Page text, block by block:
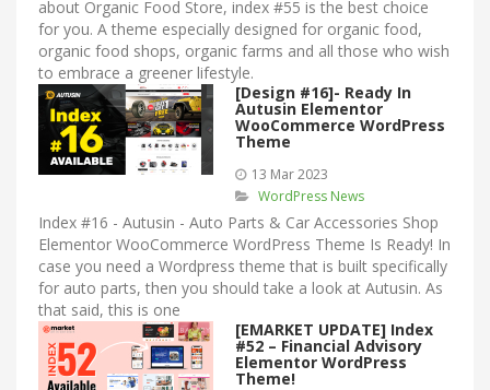
about Organic Food Store, index #55 is the best choice
for you. A theme especially designed for organic food,
organic food shops, organic farms and all those who wish
to embrace a greener lifestyle.
[Design #16]- Ready In
Autusin Elementor
WooCommerce WordPress
Theme
13 Mar 2023
WordPress News
Index #16 - Autusin - Auto Parts & Car Accessories Shop
Elementor WooCommerce WordPress Theme Is Ready! In
case you need a Wordpress theme that is built specifically
for auto parts, then you should take a look at Autusin. As
that said, this is one
[EMARKET UPDATE] Index
#52 – Financial Advisory
Elementor WordPress
Theme!